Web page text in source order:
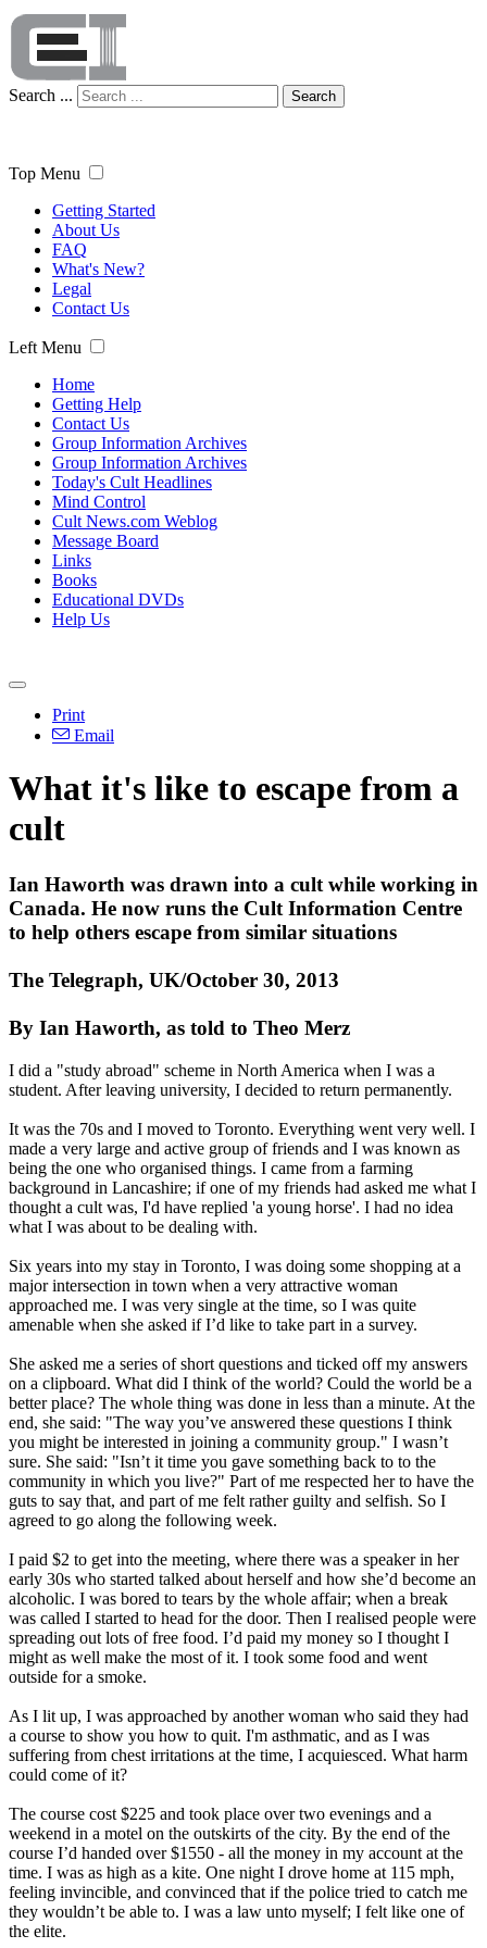
Search ... Search
Top Menu
Getting Started
About Us
FAQ
What's New?
Legal
Contact Us
Left Menu
Home
Getting Help
Contact Us
Group Information Archives
Group Information Archives
Today's Cult Headlines
Mind Control
Cult News.com Weblog
Message Board
Links
Books
Educational DVDs
Help Us
Print
Email
What it's like to escape from a
cult
Ian Haworth was drawn into a cult while working in
Canada. He now runs the Cult Information Centre
to help others escape from similar situations
The Telegraph, UK/October 30, 2013
By Ian Haworth, as told to Theo Merz
I did a "study abroad" scheme in North America when I was a
student. After leaving university, I decided to return permanently.
It was the 70s and I moved to Toronto. Everything went very well. I
made a very large and active group of friends and I was known as
being the one who organised things. I came from a farming
background in Lancashire; if one of my friends had asked me what I
thought a cult was, I'd have replied 'a young horse'. I had no idea
what I was about to be dealing with.
Six years into my stay in Toronto, I was doing some shopping at a
major intersection in town when a very attractive woman
approached me. I was very single at the time, so I was quite
amenable when she asked if I’d like to take part in a survey.
She asked me a series of short questions and ticked off my answers
on a clipboard. What did I think of the world? Could the world be a
better place? The whole thing was done in less than a minute. At the
end, she said: "The way you’ve answered these questions I think
you might be interested in joining a community group." I wasn’t
sure. She said: "Isn’t it time you gave something back to to the
community in which you live?" Part of me respected her to have the
guts to say that, and part of me felt rather guilty and selfish. So I
agreed to go along the following week.
I paid $2 to get into the meeting, where there was a speaker in her
early 30s who started talked about herself and how she’d become an
alcoholic. I was bored to tears by the whole affair; when a break
was called I started to head for the door. Then I realised people were
spreading out lots of free food. I’d paid my money so I thought I
might as well make the most of it. I took some food and went
outside for a smoke.
As I lit up, I was approached by another woman who said they had
a course to show you how to quit. I'm asthmatic, and as I was
suffering from chest irritations at the time, I acquiesced. What harm
could come of it?
The course cost $225 and took place over two evenings and a
weekend in a motel on the outskirts of the city. By the end of the
course I’d handed over $1550 - all the money in my account at the
time. I was as high as a kite. One night I drove home at 115 mph,
feeling invincible, and convinced that if the police tried to catch me
they wouldn’t be able to. I was a law unto myself; I felt like one of
the elite.